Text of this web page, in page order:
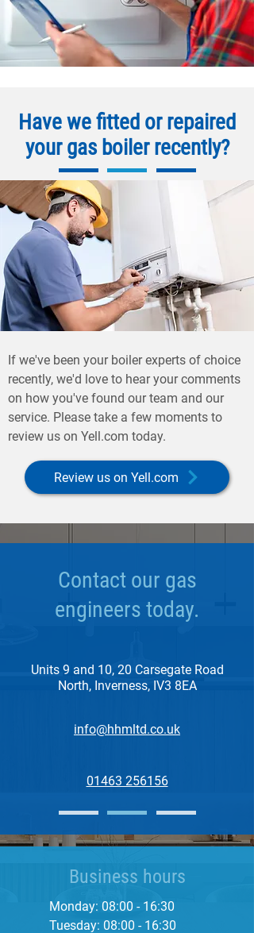
Have we fitted or repaired
your gas boiler recently?
If we've been your boiler experts of choice
recently, we'd love to hear your comments
on how you've found our team and our
service. Please take a few moments to
review us on Yell.com today.
Review us on Yell.com
Contact our gas
engineers today.
Units 9 and 10, 20 Carsegate Road
North, Inverness, IV3 8EA
info@hhmltd.co.uk
01463 256156
Business hours
Monday: 08:00 - 16:30
Tuesday: 08:00 - 16:30